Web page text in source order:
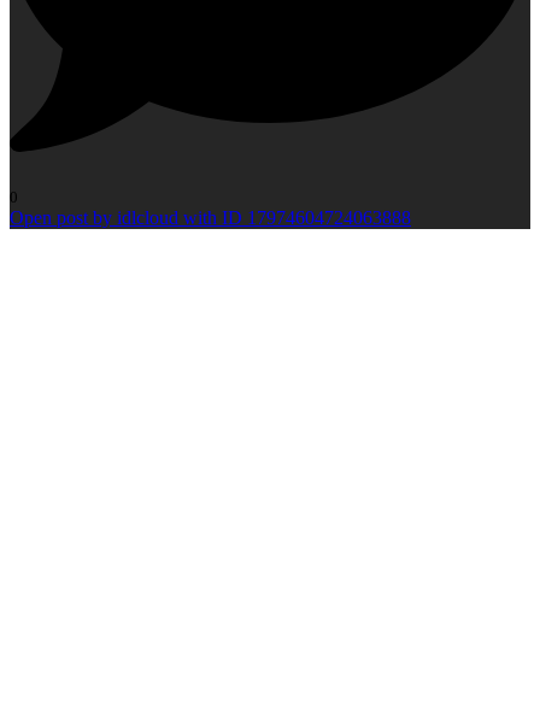
0
Open post by idlcloud with ID 17974604724063888